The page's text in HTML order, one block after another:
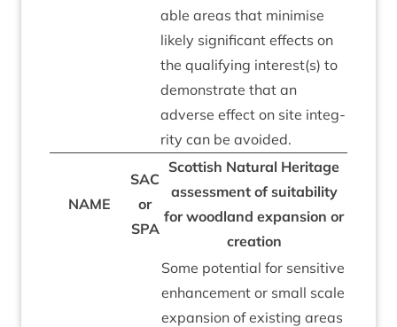
able areas that min­im­ise
likely sig­ni­fic­ant effects on
the qual­i­fy­ing interest(s) to
demon­strate that an
adverse effect on site integ­
rity can be avoided.
NAME
SAC
or
SPA
Scot­tish Nat­ur­al Her­it­age
assess­ment of suit­ab­il­ity
for wood­land expan­sion or
creation
Some poten­tial for sens­it­ive
enhance­ment or small scale
expan­sion of exist­ing areas